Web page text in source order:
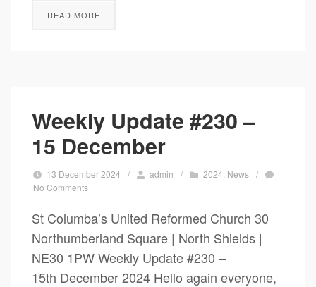
READ MORE
Weekly Update #230 –
15 December
13 December 2024 / admin / 2024 News /
No Comments
St Columba’s United Reformed Church 30
Northumberland Square | North Shields |
NE30 1PW Weekly Update #230 –
15th December 2024 Hello again everyone,